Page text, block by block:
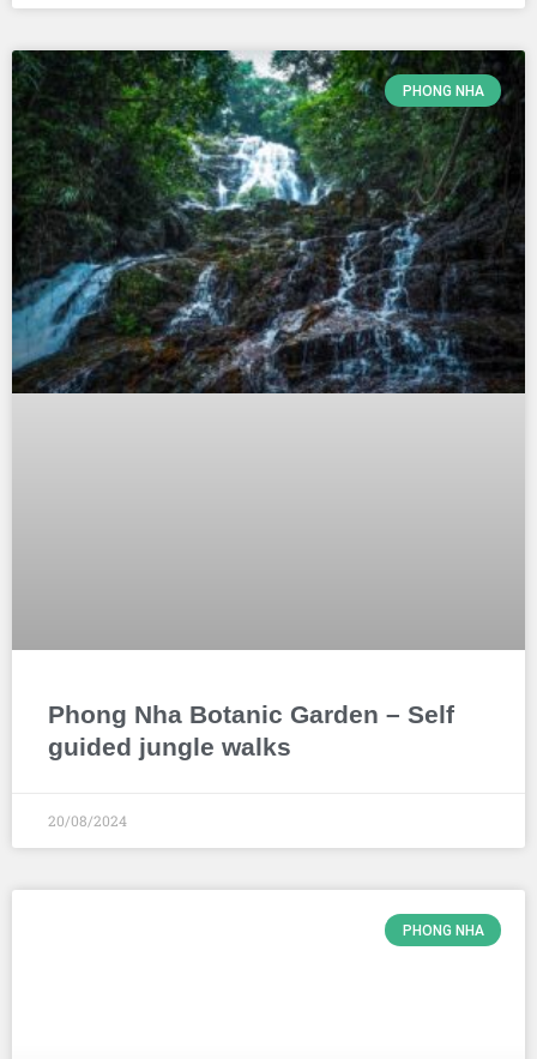
PHONG NHA
Phong Nha Botanic Garden – Self
guided jungle walks
20/08/2024
PHONG NHA